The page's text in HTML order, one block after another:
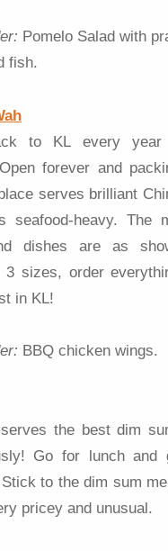
Pomelo Salad with
fish.
to KL every
forever and
serves brilliant
seafood-heavy. The
dishes are as
3 sizes, order
in KL!
BBQ chicken wings.
the best dim
Go for lunch and
to the dim sum
pricey and unusual.